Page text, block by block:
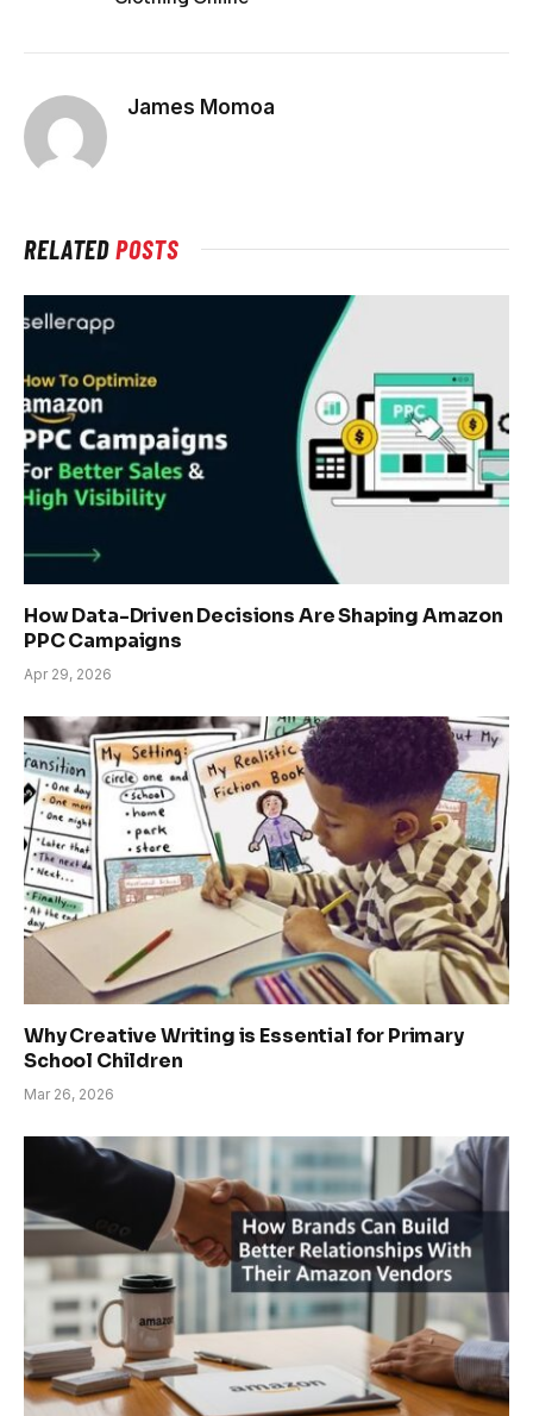
James Momoa
RELATEDPOSTS
How Data-Driven Decisions Are Shaping Amazon
PPC Campaigns
Apr 29, 2026
Why Creative Writing is Essential for Primary
School Children
Mar 26, 2026